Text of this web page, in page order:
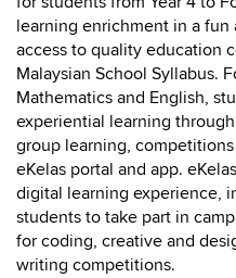
learning enrichment in a
access to quality education
Malaysian School Syllabus.
Mathematics and English,
experiential learning
group learning,
eKelas portal and app.
digital learning experience,
students to take part in
for coding, creative and
writing competitions.